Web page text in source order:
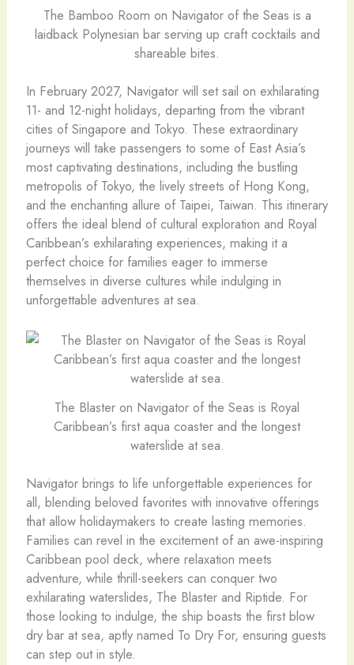
The Bamboo Room on Navigator of the Seas is a
laidback Polynesian bar serving up craft cocktails and
shareable bites.
In February 2027, Navigator will set sail on exhilarating
11- and 12-night holidays, departing from the vibrant
cities of Singapore and Tokyo. These extraordinary
journeys will take passengers to some of East Asia’s
most captivating destinations, including the bustling
metropolis of Tokyo, the lively streets of Hong Kong,
and the enchanting allure of Taipei, Taiwan. This itinerary
offers the ideal blend of cultural exploration and Royal
Caribbean’s exhilarating experiences, making it a
perfect choice for families eager to immerse
themselves in diverse cultures while indulging in
unforgettable adventures at sea.
The Blaster on Navigator of the Seas is Royal
Caribbean’s first aqua coaster and the longest
waterslide at sea.
Navigator brings to life unforgettable experiences for
all, blending beloved favorites with innovative offerings
that allow holidaymakers to create lasting memories.
Families can revel in the excitement of an awe-inspiring
Caribbean pool deck, where relaxation meets
adventure, while thrill-seekers can conquer two
exhilarating waterslides, The Blaster and Riptide. For
those looking to indulge, the ship boasts the first blow
dry bar at sea, aptly named To Dry For, ensuring guests
can step out in style.